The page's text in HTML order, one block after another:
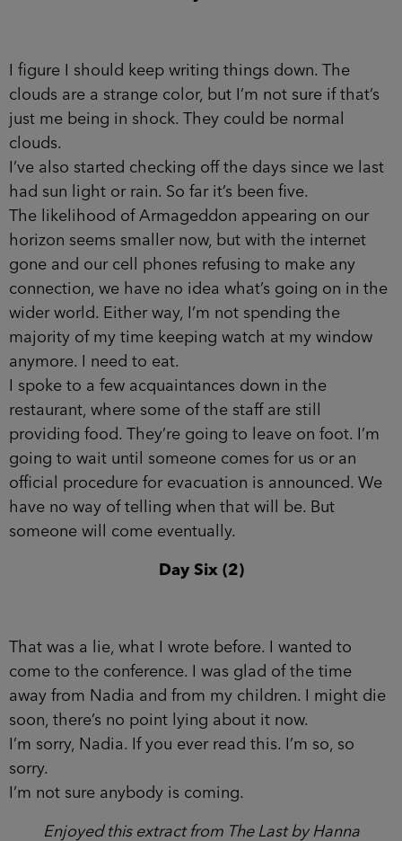
I figure I should keep writing things down. The
clouds are a strange color, but I’m not sure if that’s
just me being in shock. They could be normal
clouds.
I’ve also started checking off the days since we last
had sun­ light or rain. So far it’s been five.
The likelihood of Armageddon appearing on our
horizon seems smaller now, but with the internet
gone and our cell­ phones refusing to make any
connection, we have no idea what’s going on in the
wider world. Either way, I’m not spend­ing the
majority of my time keeping watch at my window
anymore. I need to eat.
I spoke to a few acquaintances down in the
restaurant, where some of the staff are still
providing food. They’re going to leave on foot. I’m
going to wait until someone comes for us or an
official procedure for evacuation is announced. We
have no way of telling when that will be. But
someone will come eventually.
Day Six (2)
That was a lie, what I wrote before. I wanted to
come to the con­ference. I was glad of the time
away from Nadia and from my children. I might die
soon, there’s no point lying about it now.
I’m sorry, Nadia. If you ever read this. I’m so, so
sorry.
I’m not sure anybody is coming.
Enjoyed this extract from The Last by Hanna